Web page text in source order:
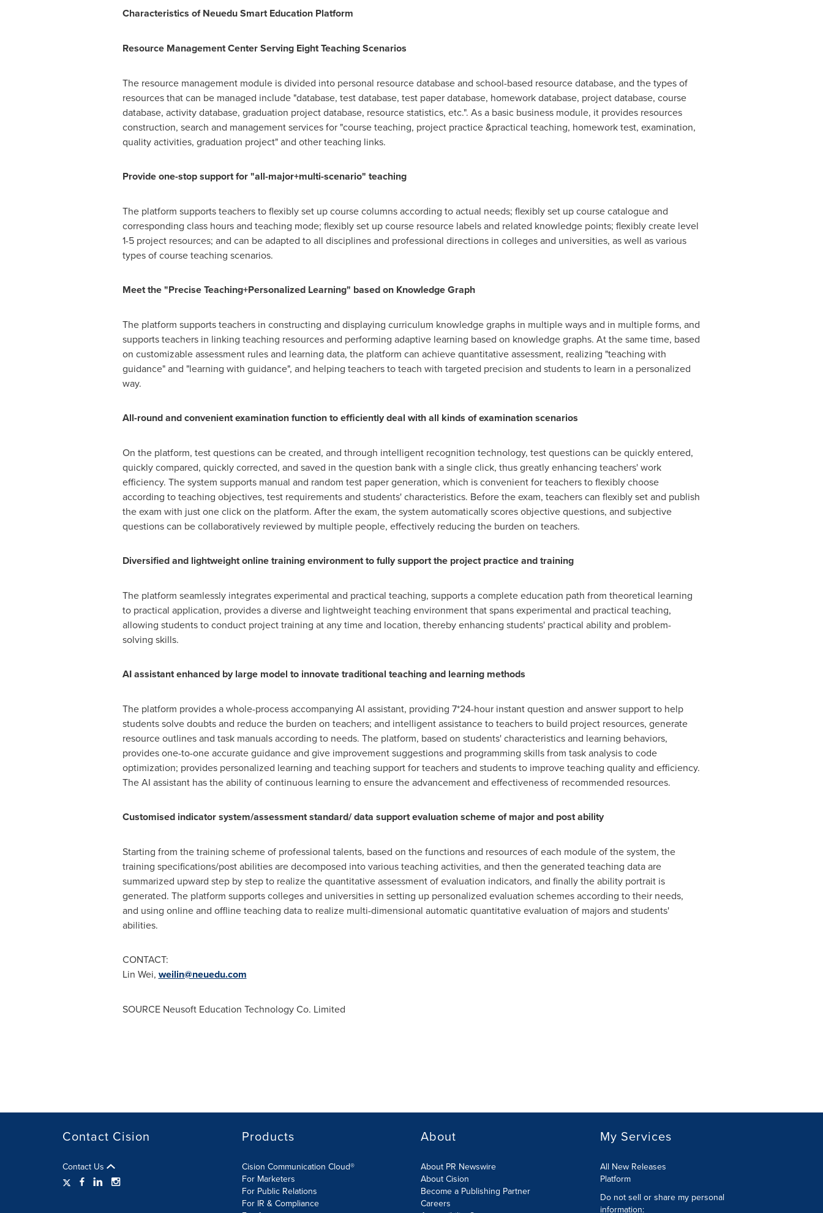
Characteristics of Neuedu Smart Education Platform
Resource Management Center Serving Eight Teaching Scenarios
The resource management module is divided into personal resource database and school-based resource database, and the types of
resources that can be managed include "database, test database, test paper database, homework database, project database, course
database, activity database, graduation project database, resource statistics, etc.". As a basic business module, it provides resources
construction, search and management services for "course teaching, project practice &practical teaching, homework test, examination,
quality activities, graduation project" and other teaching links.
Provide one-stop support for "all-major+multi-scenario" teaching
The platform supports teachers to flexibly set up course columns according to actual needs; flexibly set up course catalogue and
corresponding class hours and teaching mode; flexibly set up course resource labels and related knowledge points; flexibly create level
1-5 project resources; and can be adapted to all disciplines and professional directions in colleges and universities, as well as various
types of course teaching scenarios.
Meet the "Precise Teaching+Personalized Learning" based on Knowledge Graph
The platform supports teachers in constructing and displaying curriculum knowledge graphs in multiple ways and in multiple forms, and
supports teachers in linking teaching resources and performing adaptive learning based on knowledge graphs. At the same time, based
on customizable assessment rules and learning data, the platform can achieve quantitative assessment, realizing "teaching with
guidance" and "learning with guidance", and helping teachers to teach with targeted precision and students to learn in a personalized
way.
All-round and convenient examination function to efficiently deal with all kinds of examination scenarios
On the platform, test questions can be created, and through intelligent recognition technology, test questions can be quickly entered,
quickly compared, quickly corrected, and saved in the question bank with a single click, thus greatly enhancing teachers' work
efficiency. The system supports manual and random test paper generation, which is convenient for teachers to flexibly choose
according to teaching objectives, test requirements and students' characteristics. Before the exam, teachers can flexibly set and publish
the exam with just one click on the platform. After the exam, the system automatically scores objective questions, and subjective
questions can be collaboratively reviewed by multiple people, effectively reducing the burden on teachers.
Diversified and lightweight online training environment to fully support the project practice and training
The platform seamlessly integrates experimental and practical teaching, supports a complete education path from theoretical learning
to practical application, provides a diverse and lightweight teaching environment that spans experimental and practical teaching,
allowing students to conduct project training at any time and location, thereby enhancing students' practical ability and problem-
solving skills.
AI assistant enhanced by large model to innovate traditional teaching and learning methods
The platform provides a whole-process accompanying AI assistant, providing 7*24-hour instant question and answer support to help
students solve doubts and reduce the burden on teachers; and intelligent assistance to teachers to build project resources, generate
resource outlines and task manuals according to needs. The platform, based on students' characteristics and learning behaviors,
provides one-to-one accurate guidance and give improvement suggestions and programming skills from task analysis to code
optimization; provides personalized learning and teaching support for teachers and students to improve teaching quality and efficiency.
The AI assistant has the ability of continuous learning to ensure the advancement and effectiveness of recommended resources.
Customised indicator system/assessment standard/ data support evaluation scheme of major and post ability
Starting from the training scheme of professional talents, based on the functions and resources of each module of the system, the
training specifications/post abilities are decomposed into various teaching activities, and then the generated teaching data are
summarized upward step by step to realize the quantitative assessment of evaluation indicators, and finally the ability portrait is
generated. The platform supports colleges and universities in setting up personalized evaluation schemes according to their needs,
and using online and offline teaching data to realize multi-dimensional automatic quantitative evaluation of majors and students'
abilities.
CONTACT:
Lin Wei, weilin@neuedu.com
SOURCE Neusoft Education Technology Co. Limited
Contact Cision
Contact Us
Products
Cision Communication Cloud®
For Marketers
For Public Relations
For IR & Compliance
About
About PR Newswire
About Cision
Become a Publishing Partner
Careers
My Services
All New Releases
Platform
Do not sell or share my personal
information: